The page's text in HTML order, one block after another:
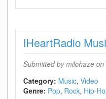
IHeartRadio
Submitted bymilohaze on
Category: Music Video
Genre: Pop Rock Hip-